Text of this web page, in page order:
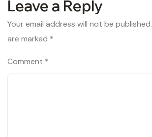
Leave a Reply
Your email address will not be published.
are marked *
Comment *